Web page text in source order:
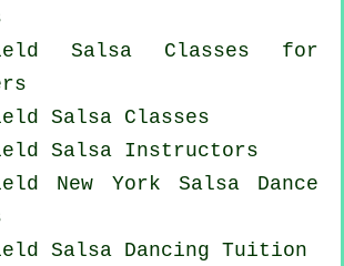
Salsa Classes for
Salsa Classes
Salsa Instructors
New York Salsa Dance
Salsa Dancing Tuition